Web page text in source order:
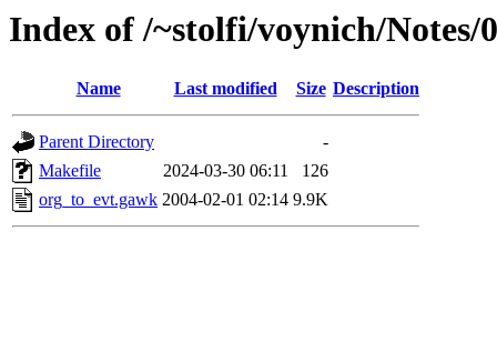
Index of /~stolfi/voynich/
Name Last modified Size Description
Parent Directory
-
Makefile
2024-03-30 06:11
126
org_to_evt.gawk 2004-02-01 02:14 9.9K